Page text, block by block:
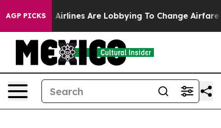
AGP PICKS
Airlines Are Lobbying To Change Airfare Font Sizes.